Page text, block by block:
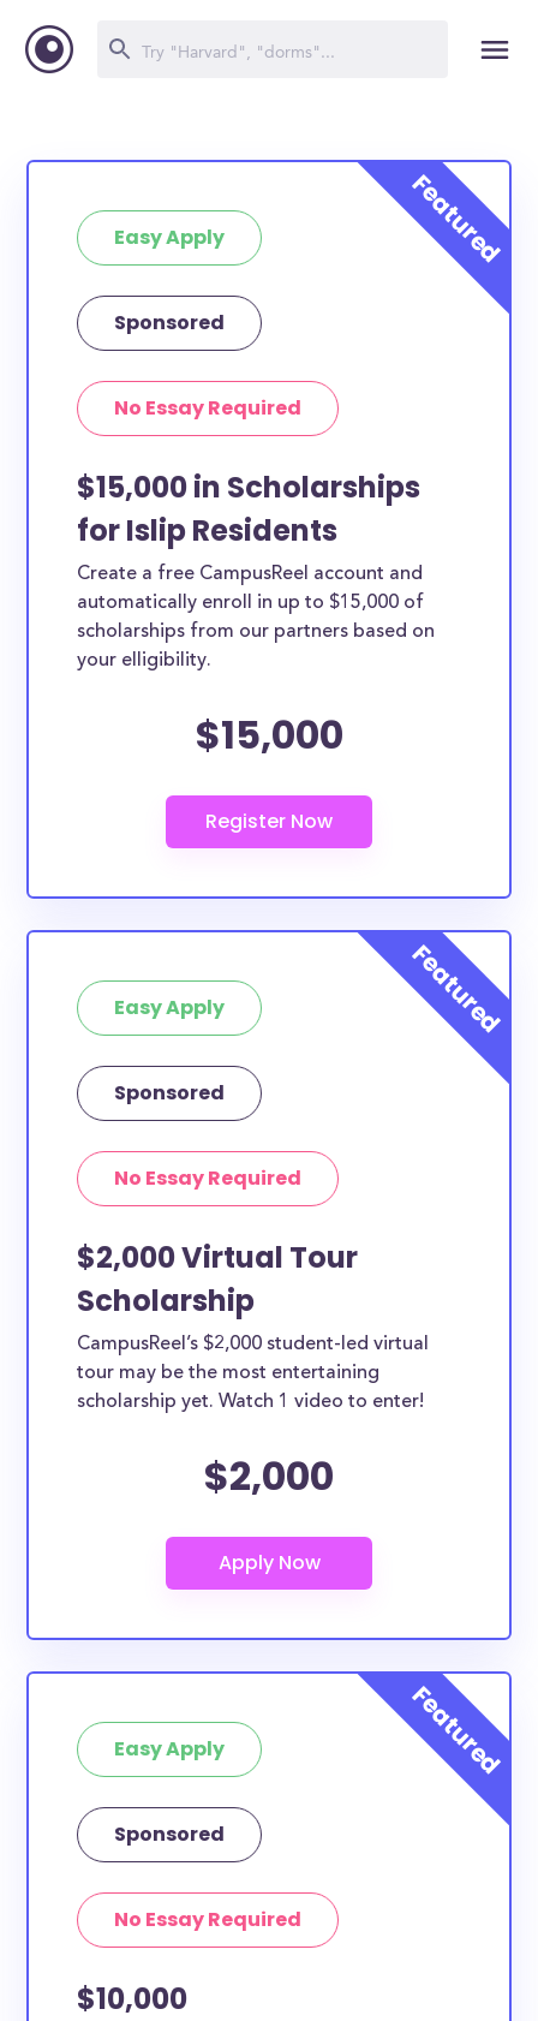
Easy Apply
Sponsored
No Essay Required
$15,000 in Scholarships
for Islip Residents
Create a free CampusReel account and
automatically enroll in up to $15,000 of
scholarships from our partners based on
your elligibility.
$15,000
Easy Apply
Sponsored
No Essay Required
$2,000 Virtual Tour
Scholarship
CampusReel’s $2,000 student-led virtual
tour may be the most entertaining
scholarship yet. Watch 1 video to enter!
$2,000
Easy Apply
Sponsored
No Essay Required
$10,000